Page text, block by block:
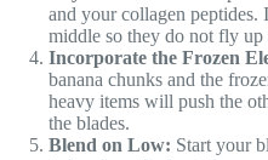
and your collagen
middle so they do not fly
Incorporate the Frozen
banana chunks and the
heavy items will push the
the blades.
Blend on Low: Start your